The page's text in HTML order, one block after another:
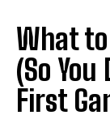
What to
(So You
First